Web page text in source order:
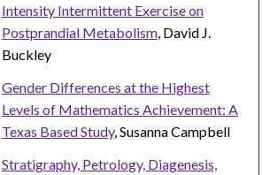
Intensity Intermittent Exercise on
Postprandial Metabolism, David J.
Buckley
Gender Differences at the Highest
Levels of Mathematics Achievement: A
Texas Based Study, Susanna Campbell
Stratigraphy, Petrology, Diagenesis,